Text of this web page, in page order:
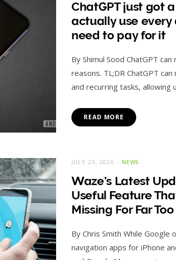
ChatGPT just got
actually use every
need to pay for it
By Shimul Sood ChatGPT
reasons. TL;DR ChatGPT
and recurring tasks, allowing
READ MORE
NEWS
JULY 23, 2026
Waze’s Latest
Useful Feature
Missing For Far
By Chris Smith While Google
navigation apps for iPhone